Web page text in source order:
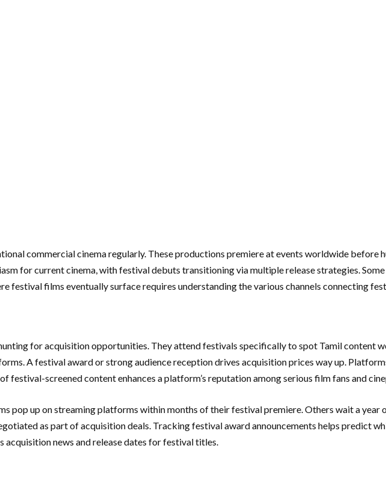
commercial cinema regularly. These productions premiere at events worldwide
for current cinema, with festival debuts transitioning via multiple release strategies.
films eventually surface requires understanding the various channels connecting
for acquisition opportunities. They attend festivals specifically to spot Tamil content
A festival award or strong audience reception drives acquisition prices way up.
screened content enhances a platform’s reputation among serious film fans and
pop up on streaming platforms within months of their festival premiere. Others wait a year
as part of acquisition deals. Tracking festival award announcements helps predict
news and release dates for festival titles.